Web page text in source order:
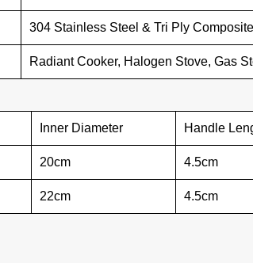
304 Stainless Steel & Tri Ply
Radiant Cooker, Halogen Stove, Gas
Inner Diameter Handle
20cm 4.5cm
22cm 4.5cm